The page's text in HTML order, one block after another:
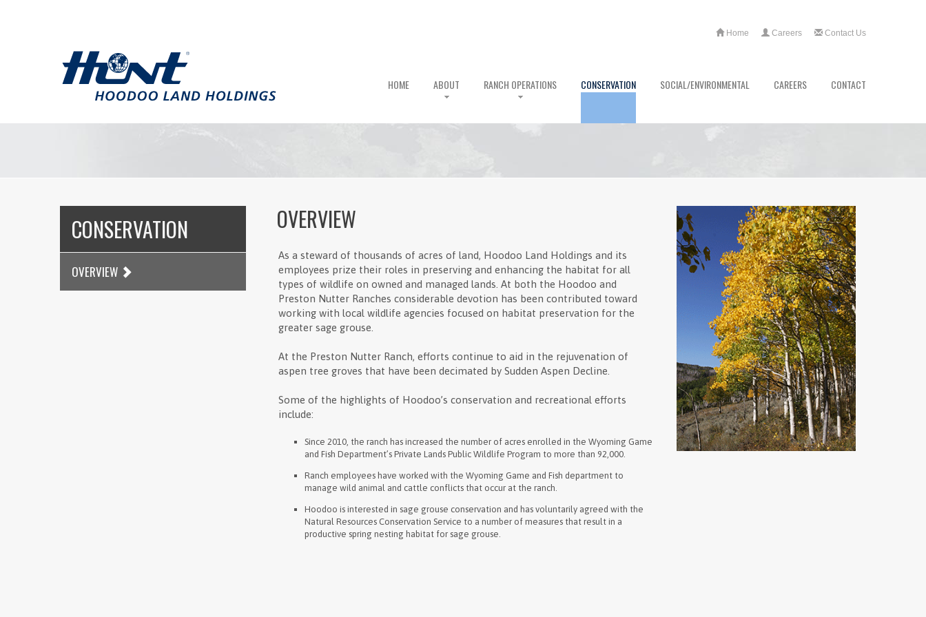
Home Careers Contact Us
HOME ABOUT RANCH OPERATIONS CONSERVATION SOCIAL/ENVIRONMENTAL CAREERS CONTACT
CONSERVATION
OVERVIEW
OVERVIEW
As a steward of thousands of acres of land, Hoodoo Land Holdings and its
employees prize their roles in preserving and enhancing the habitat for all
types of wildlife on owned and managed lands. At both the Hoodoo and
Preston Nutter Ranches considerable devotion has been contributed toward
working with local wildlife agencies focused on habitat preservation for the
greater sage grouse.
At the Preston Nutter Ranch, efforts continue to aid in the rejuvenation of
aspen tree groves that have been decimated by Sudden Aspen Decline.
Some of the highlights of Hoodoo’s conservation and recreational efforts
include:
Since 2010, the ranch has increased the number of acres enrolled in the Wyoming Game
and Fish Department’s Private Lands Public Wildlife Program to more than 92,000.
Ranch employees have worked with the Wyoming Game and Fish department to
manage wild animal and cattle conflicts that occur at the ranch.
Hoodoo is interested in sage grouse conservation and has voluntarily agreed with the
Natural Resources Conservation Service to a number of measures that result in a
productive spring nesting habitat for sage grouse.